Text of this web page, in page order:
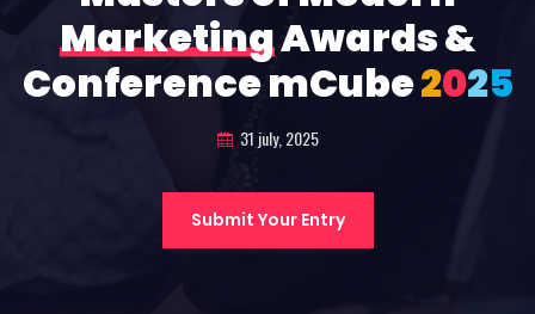
MarketingAwards &
Conference mCube2025
31 july, 2025
Submit Your Entry